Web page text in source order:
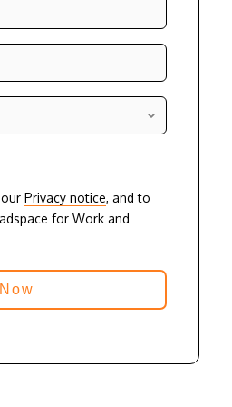
Privacy notice, and to
for Work and